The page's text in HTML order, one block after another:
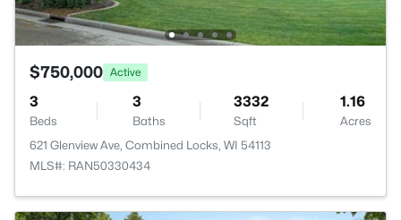
$750,000 Active
3
Beds
3
Baths
3332
Sqft
1.16
Acres
621 Glenview Ave, Combined Locks, WI 54113
MLS#: RAN50330434